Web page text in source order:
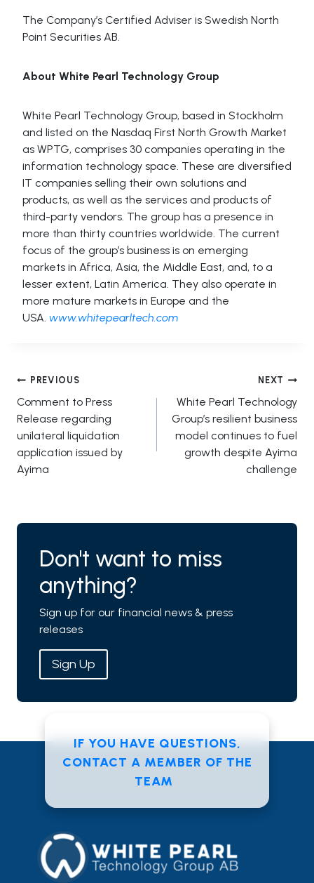
The Company’s Certified Adviser is Swedish North
Point Securities AB.
About White Pearl Technology Group
White Pearl Technology Group, based in Stockholm
and listed on the Nasdaq First North Growth Market
as WPTG, comprises 30 companies operating in the
information technology space. These are diversified
IT companies selling their own solutions and
products, as well as the services and products of
third-party vendors. The group has a presence in
more than thirty countries worldwide. The current
focus of the group’s business is on emerging
markets in Africa, Asia, the Middle East, and, to a
lesser extent, Latin America. They also operate in
more mature markets in Europe and the
USA. www.whitepearltech.com
Post
navigation
PREVIOUS
Comment to Press
Release regarding
unilateral liquidation
application issued by
Ayima
NEXT
White Pearl Technology
Group’s resilient business
model continues to fuel
growth despite Ayima
challenge
Don't want to miss
anything?
Sign up for our financial news & press
releases
Sign Up
IF YOU HAVE QUESTIONS,
CONTACT A MEMBER OF THE
TEAM